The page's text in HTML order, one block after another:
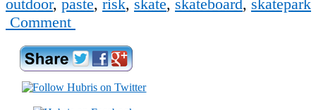
outdoor, paste, risk, skate, skateboard, skatepark
Comment